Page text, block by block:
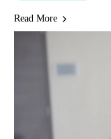
Read More